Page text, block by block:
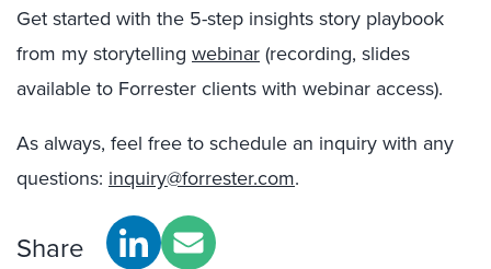
Get started with the 5-step insights story playbook
from my storytelling webinar(recording, slides
available to Forrester clients with webinar access).
As always, feel free to schedule an inquiry with any
questions: inquiry@forrester.com.
Share